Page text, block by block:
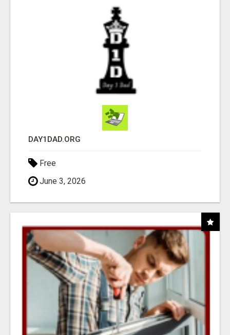
DAY1DAD.ORG
Free
June 3, 2026